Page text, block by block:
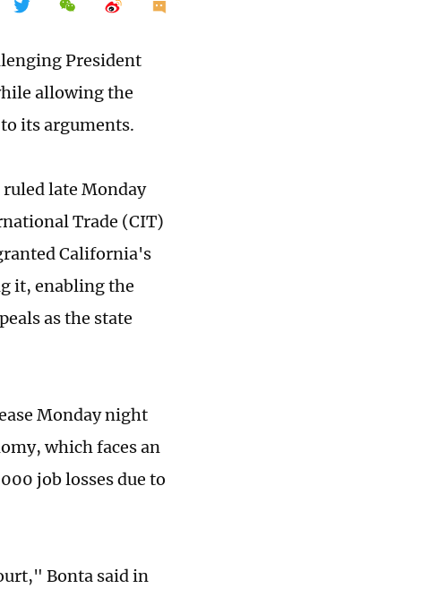
President
allowing the
its arguments.
ruled late Monday
Trade (CIT)
California's
it, enabling the
as the state
Monday night
which faces an
job losses due to
Bonta said in